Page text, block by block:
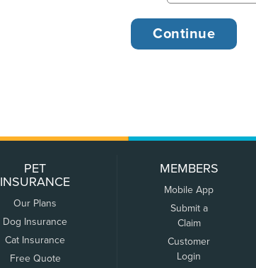
PET
INSURANCE
Our Plans
Dog Insurance
Cat Insurance
Free Quote
MEMBERS
Mobile App
Submit a
Claim
Customer
Login